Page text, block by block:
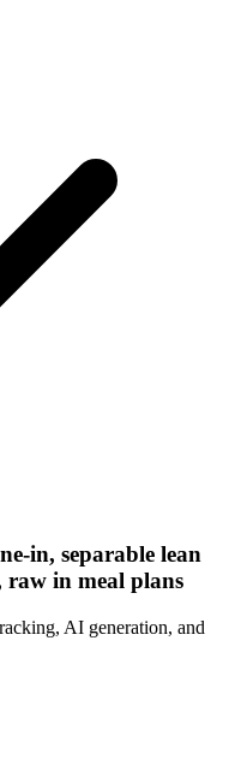
in, separable lean
raw in meal plans
AI generation, and